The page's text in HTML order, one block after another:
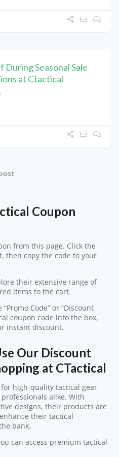
During Seasonal Sale
at Ctactical
Coupon
from this page. Click the
then copy the code to your
their extensive range of
items to the cart.
Code” or “Discount
coupon code into the box,
instant discount.
Our Discount
at CTactical
high-quality tactical gear
alike. With
designs, their products are
their tactical
bank.
can access premium tactical